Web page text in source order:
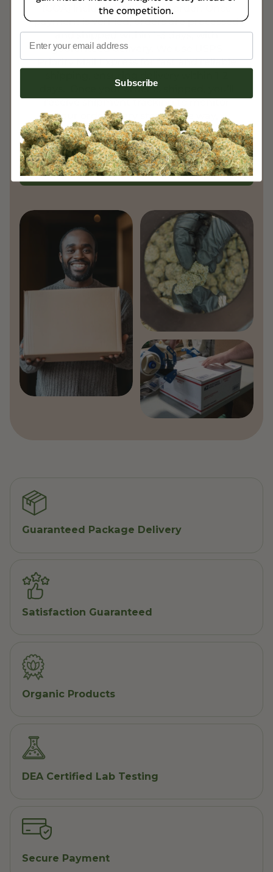
(COA) included with every order. Once
payment is verified, orders are processed
and shipped within 1-3 days, with
guaranteed delivery. We use USPS
Priority Mail Express for fast and reliable
days. Once your order is shipped, you’ll
receive shipment tracking to monitor
your order every step of the way,
ensuring a smooth and transparent
experience.
Learn More
Guaranteed Package Delivery
Satisfaction Guaranteed
Organic Products
DEA Certified Lab Testing
Secure Payment
Email
Subscribe